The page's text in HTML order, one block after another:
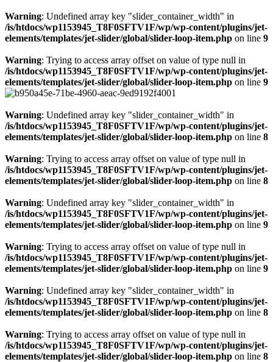
Warning: Undefined array key "slider_container_width" in
/is/htdocs/wp1153945_T8F0SFTV1F/wp/wp-content/plugins/jet-
elements/templates/jet-slider/global/slider-loop-item.php on line 9
Warning: Trying to access array offset on value of type null in
/is/htdocs/wp1153945_T8F0SFTV1F/wp/wp-content/plugins/jet-
elements/templates/jet-slider/global/slider-loop-item.php on line 9
Warning: Undefined array key "slider_container_width" in
/is/htdocs/wp1153945_T8F0SFTV1F/wp/wp-content/plugins/jet-
elements/templates/jet-slider/global/slider-loop-item.php on line 8
Warning: Trying to access array offset on value of type null in
/is/htdocs/wp1153945_T8F0SFTV1F/wp/wp-content/plugins/jet-
elements/templates/jet-slider/global/slider-loop-item.php on line 8
Warning: Undefined array key "slider_container_width" in
/is/htdocs/wp1153945_T8F0SFTV1F/wp/wp-content/plugins/jet-
elements/templates/jet-slider/global/slider-loop-item.php on line 9
Warning: Trying to access array offset on value of type null in
/is/htdocs/wp1153945_T8F0SFTV1F/wp/wp-content/plugins/jet-
elements/templates/jet-slider/global/slider-loop-item.php on line 9
Warning: Undefined array key "slider_container_width" in
/is/htdocs/wp1153945_T8F0SFTV1F/wp/wp-content/plugins/jet-
elements/templates/jet-slider/global/slider-loop-item.php on line 8
Warning: Trying to access array offset on value of type null in
/is/htdocs/wp1153945_T8F0SFTV1F/wp/wp-content/plugins/jet-
elements/templates/jet-slider/global/slider-loop-item.php on line 8